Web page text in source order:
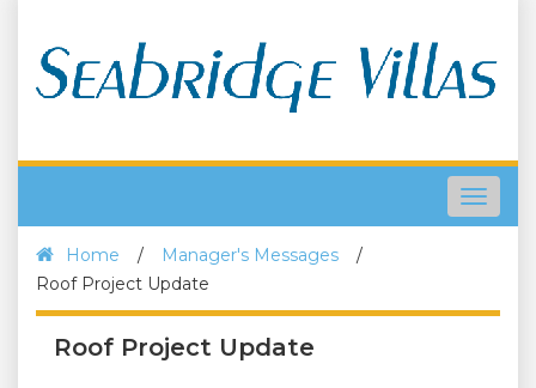
Toggle
Home
/ Manager's Messages
/
Roof Project Update
Roof Project Update